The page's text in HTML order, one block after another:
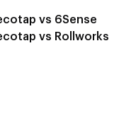
vs 6Sense
vs Rollworks